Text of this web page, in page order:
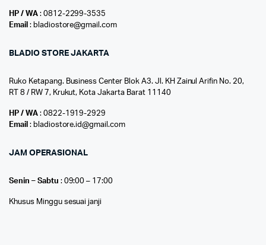
HP / WA: 0812-2299-3535
Email : bladiostore@gmail.com
BLADIO STORE JAKARTA
Ruko Ketapang. Business Center Blok A3. Jl. KH Zainul Arifin No. 20,
RT 8 / RW 7, Krukut, Kota Jakarta Barat 11140
HP / WA: 0822-1919-2929
Email : bladiostore.id@gmail.com
JAM OPERASIONAL
Senin – Sabtu : 09:00 – 17:00
Khusus Minggu sesuai janji